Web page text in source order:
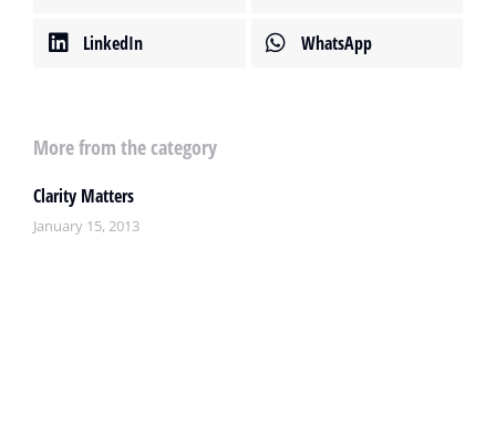
LinkedIn WhatsApp
More from the category
Clarity Matters
January 15, 2013